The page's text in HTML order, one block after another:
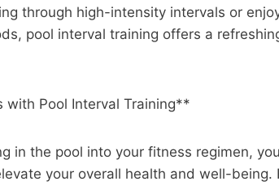
through high-intensity intervals or
pool interval training offers a
with Pool Interval Training**
in the pool into your fitness regimen,
your overall health and well-being.